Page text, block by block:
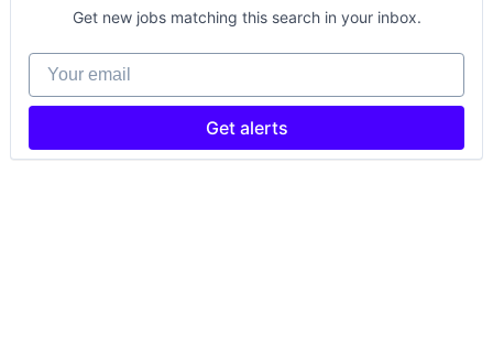
Get new jobs matching this search in your inbox.
Your email
Get alerts